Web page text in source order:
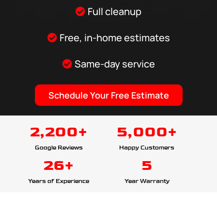
Full cleanup
Free, in-home estimates
Same-day service
Schedule Your Free Estimate
2,200+
Google Reviews
5,000+
Happy Customers
26+
Years of Experience
5
Year Warranty